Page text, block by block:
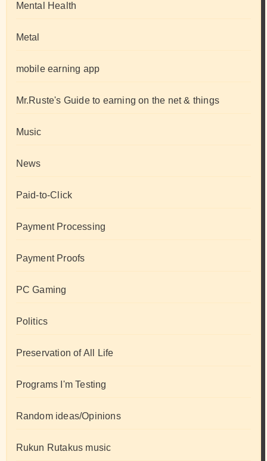
Mental Health
Metal
mobile earning app
Mr.Ruste's Guide to earning on the net & things
Music
News
Paid-to-Click
Payment Processing
Payment Proofs
PC Gaming
Politics
Preservation of All Life
Programs I'm Testing
Random ideas/Opinions
Rukun Rutakus music